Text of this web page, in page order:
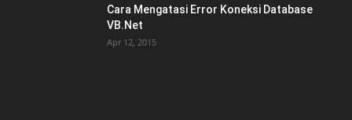
Cara Mengatasi Error Koneksi Database
VB.Net
Apr 12, 2015